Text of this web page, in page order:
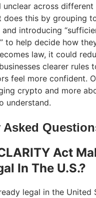
unclear across different
does this by grouping
introducing
to help decide how
law, it could
clearer rules
feel more confident.
crypto and more
understand.
Asked
Act
In The U.S.?
legal in the United